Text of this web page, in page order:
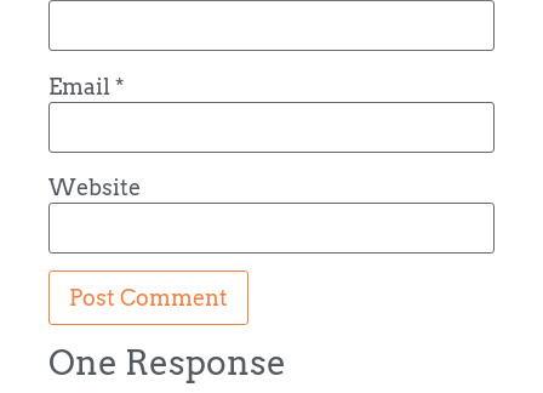
Email *
Website
One Response